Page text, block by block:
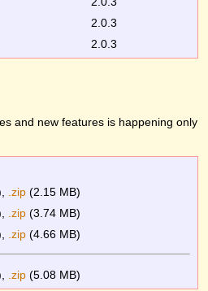
2.0.3
2.0.3
and new features is happening only
.zip (2.15 MB)
.zip (3.74 MB)
.zip (4.66 MB)
.zip (5.08 MB)